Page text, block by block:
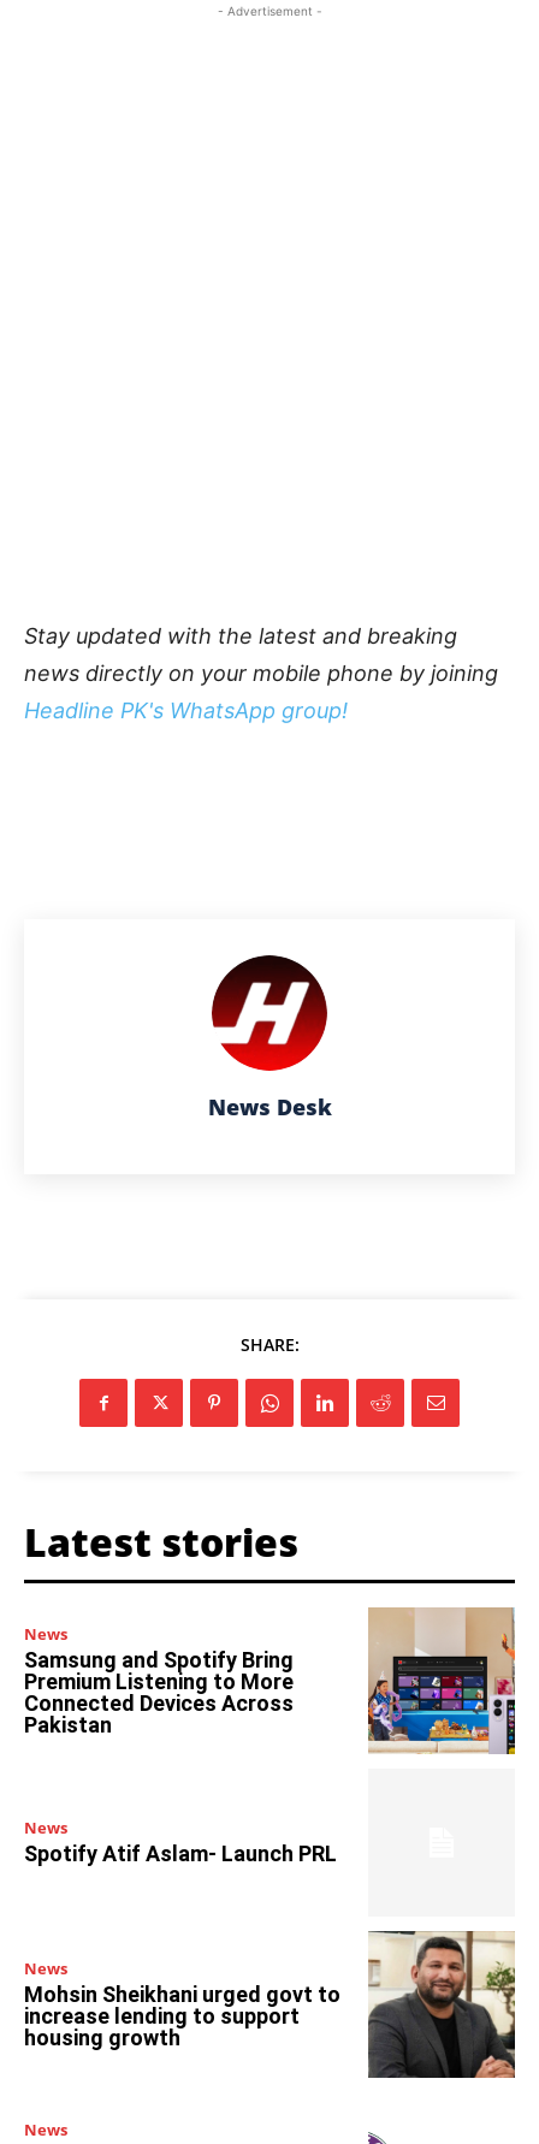
- Advertisement -
Stay updated with the latest and breaking
news directly on your mobile phone by joining
Headline PK's WhatsApp group!
News Desk
SHARE:
Latest stories
News
Samsung and Spotify Bring
Premium Listening to More
Connected Devices Across
Pakistan
News
Spotify Atif Aslam- Launch PRL
News
Mohsin Sheikhani urged govt to
increase lending to support
housing growth
News